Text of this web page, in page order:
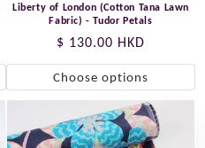
Liberty of London (Cotton Tana Lawn
Fabric) - Tudor Petals
Regular
price
$ 130.00 HKD
Choose options